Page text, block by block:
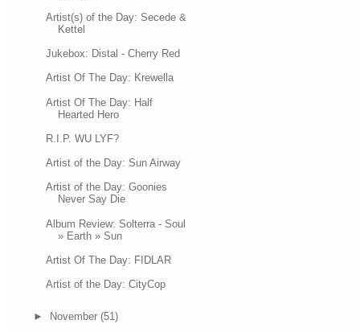
Artist(s) of the Day: Secede &
Kettel
Jukebox: Distal - Cherry Red
Artist Of The Day: Krewella
Artist Of The Day: Half
Hearted Hero
R.I.P. WU LYF?
Artist of the Day: Sun Airway
Artist of the Day: Goonies
Never Say Die
Album Review: Solterra - Soul
» Earth » Sun
Artist Of The Day: FIDLAR
Artist of the Day: CityCop
► November (51)